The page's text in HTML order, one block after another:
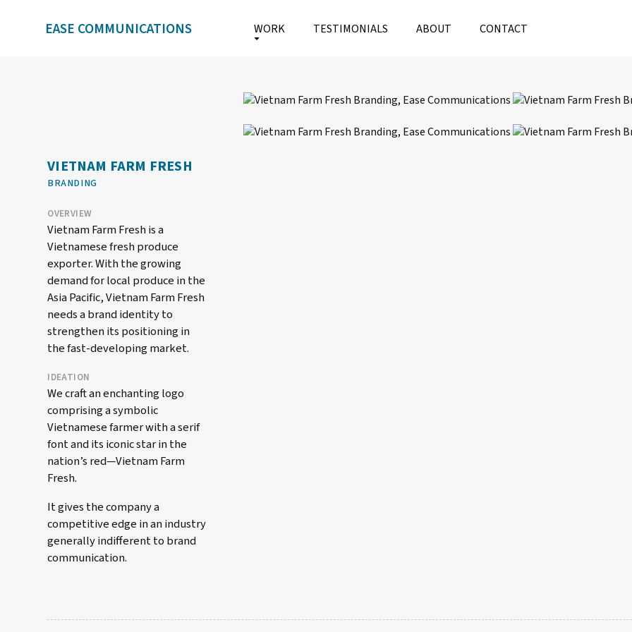
EASE COMMUNICATIONS WORK TESTIMONIALS ABOUT CONTACT
VIETNAM FARM FRESH
BRANDING
OVERVIEW
Vietnam Farm Fresh is a
Vietnamese fresh produce
exporter. With the growing
demand for local produce in the
Asia Pacific, Vietnam Farm Fresh
needs a brand identity to
strengthen its positioning in
the fast-developing market.
IDEATION
We craft an enchanting logo
comprising a symbolic
Vietnamese farmer with a serif
font and its iconic star in the
nation’s red—Vietnam Farm
Fresh.
It gives the company a
competitive edge in an industry
generally indifferent to brand
communication.